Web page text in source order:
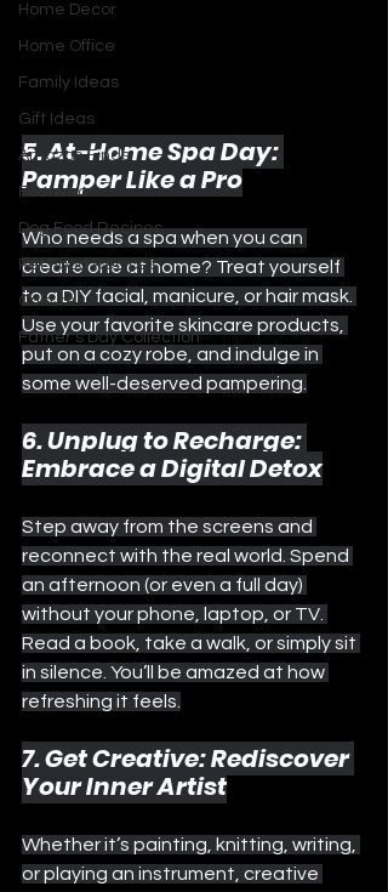
Home Decor
Home Office
Family Ideas
Gift Ideas
Amazon Finds
Footwear
Dog Food Recipes
Pet Food Recipes
Culture
Father's Day Collection
5. At-Home Spa Day:
Pamper Like a Pro
Who needs a spa when you can
create one at home? Treat yourself
to a DIY facial, manicure, or hair mask.
Use your favorite skincare products,
put on a cozy robe, and indulge in
some well-deserved pampering.
6. Unplug to Recharge:
Embrace a Digital Detox
Step away from the screens and
reconnect with the real world. Spend
an afternoon (or even a full day)
without your phone, laptop, or TV.
Read a book, take a walk, or simply sit
in silence. You’ll be amazed at how
refreshing it feels.
7. Get Creative: Rediscover
Your Inner Artist
Whether it’s painting, knitting, writing,
or playing an instrument, creative